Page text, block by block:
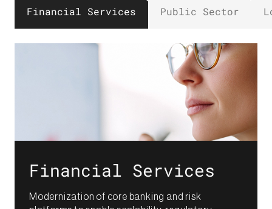
Financial Services​
Public Sector​
Financial Services​
Modernization of core banking and risk